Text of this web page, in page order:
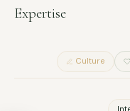
with leaders ready to
Expertise
Culture
FULL NAME